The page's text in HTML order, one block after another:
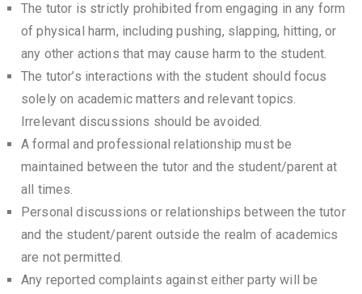
The tutor is strictly prohibited from engaging in any form
of physical harm, including pushing, slapping, hitting, or
any other actions that may cause harm to the student.
The tutor’s interactions with the student should focus
solely on academic matters and relevant topics.
Irrelevant discussions should be avoided.
A formal and professional relationship must be
maintained between the tutor and the student/parent at
all times.
Personal discussions or relationships between the tutor
and the student/parent outside the realm of academics
are not permitted.
Any reported complaints against either party will be